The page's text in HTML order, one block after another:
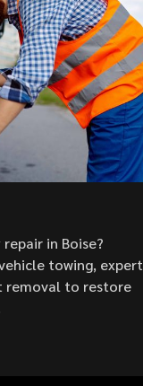
in Boise?
towing, expert
removal to restore